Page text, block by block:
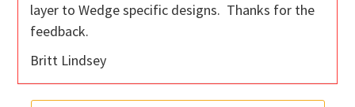
layer to Wedge specific designs. Thanks for the
feedback.
Britt Lindsey